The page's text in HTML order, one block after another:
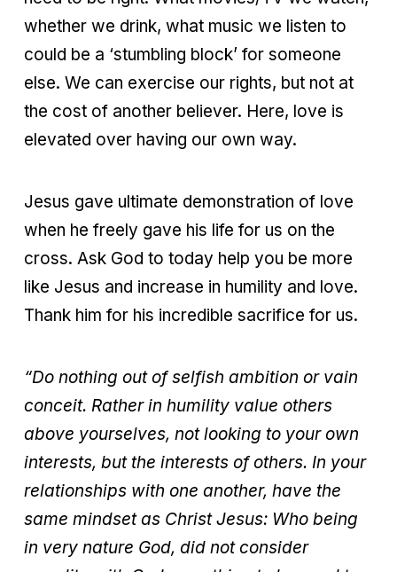
whether we drink, what music we listen to
could be a ‘stumbling block’ for someone
else. We can exercise our rights, but not at
the cost of another believer. Here, love is
elevated over having our own way.
Jesus gave ultimate demonstration of love
when he freely gave his life for us on the
cross. Ask God to today help you be more
like Jesus and increase in humility and love.
Thank him for his incredible sacrifice for us.
“Do nothing out of selfish ambition or vain
conceit. Rather in humility value others
above yourselves, not looking to your own
interests, but the interests of others. In your
relationships with one another, have the
same mindset as Christ Jesus: Who being
in very nature God, did not consider